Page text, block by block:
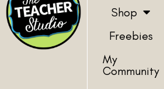
Shop
Freebies
My
Community